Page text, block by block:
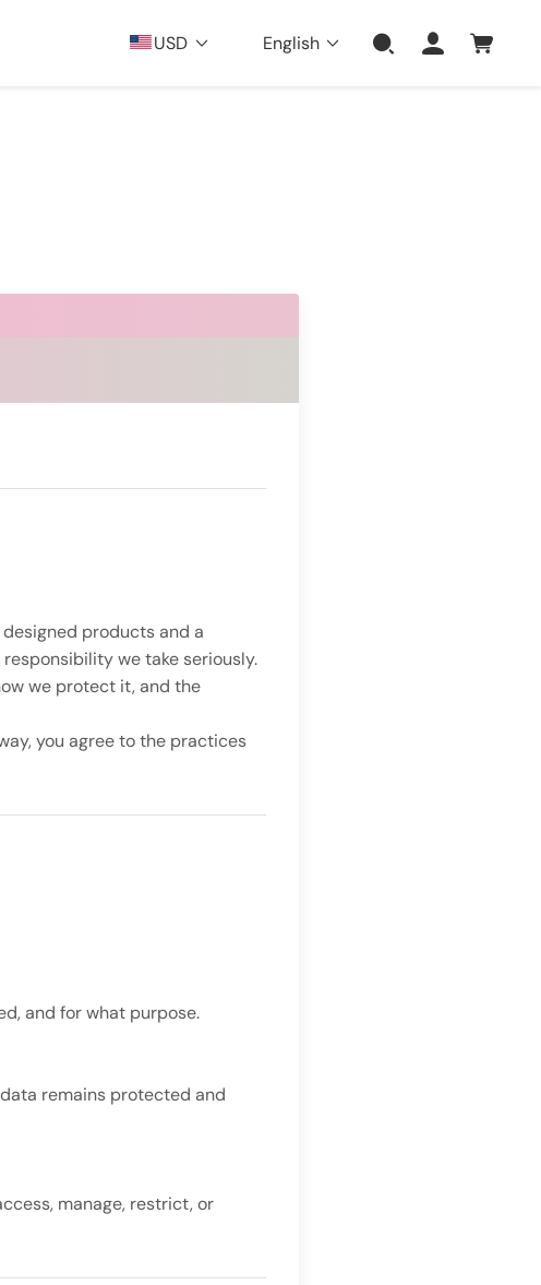
USD English
products and a
we take seriously.
we protect it, and the
you agree to the practices
and for what purpose.
remains protected and
manage, restrict, or